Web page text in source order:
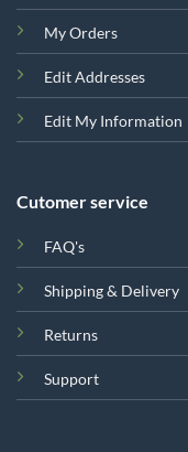
My Orders
Edit Addresses
Edit My Information
Cutomer service
FAQ's
Shipping & Delivery
Returns
Support